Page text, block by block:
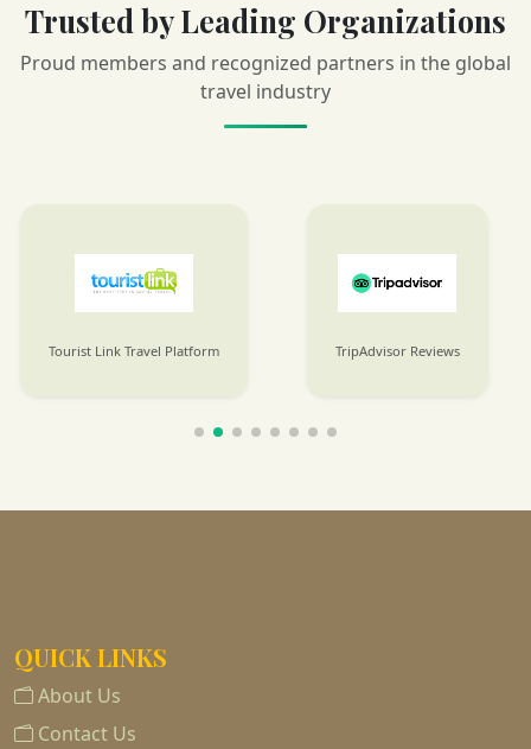
Trusted by Leading Organizations
Proud members and recognized partners in the global
travel industry
Tourist Link Travel Platform TripAdvisor Reviews
QUICK LINKS
About Us
Contact Us